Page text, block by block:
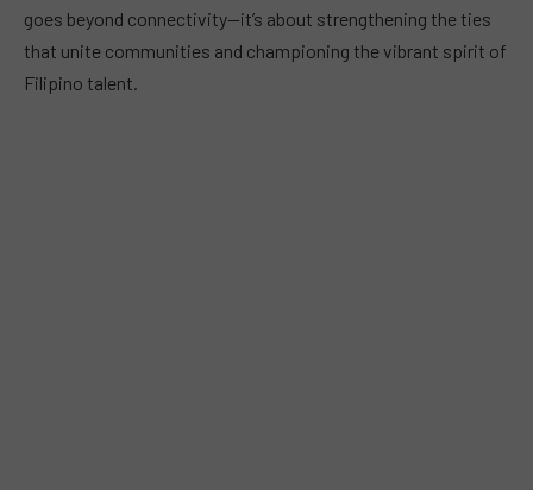
goes beyond connectivity—it’s about strengthening the ties
that unite communities and championing the vibrant spirit of
Filipino talent.